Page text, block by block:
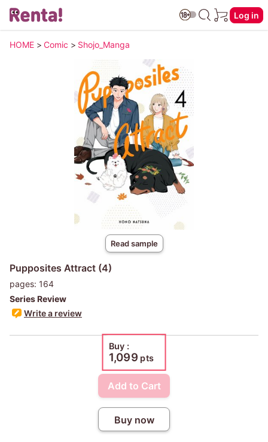
Log in
HOME > Comic > Shojo_Manga
Read sample
Pupposites Attract (4)
pages: 164
Series Review
Write a review
Buy :
1,099 pts
Add to Cart
Buy now